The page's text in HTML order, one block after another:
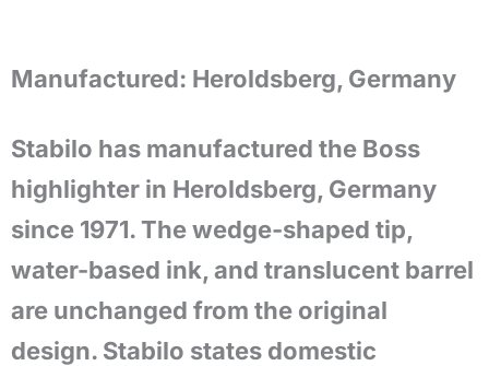
Manufactured: Heroldsberg, Germany
Stabilo has manufactured the Boss
highlighter in Heroldsberg, Germany
since 1971. The wedge-shaped tip,
water-based ink, and translucent barrel
are unchanged from the original
design. Stabilo states domestic